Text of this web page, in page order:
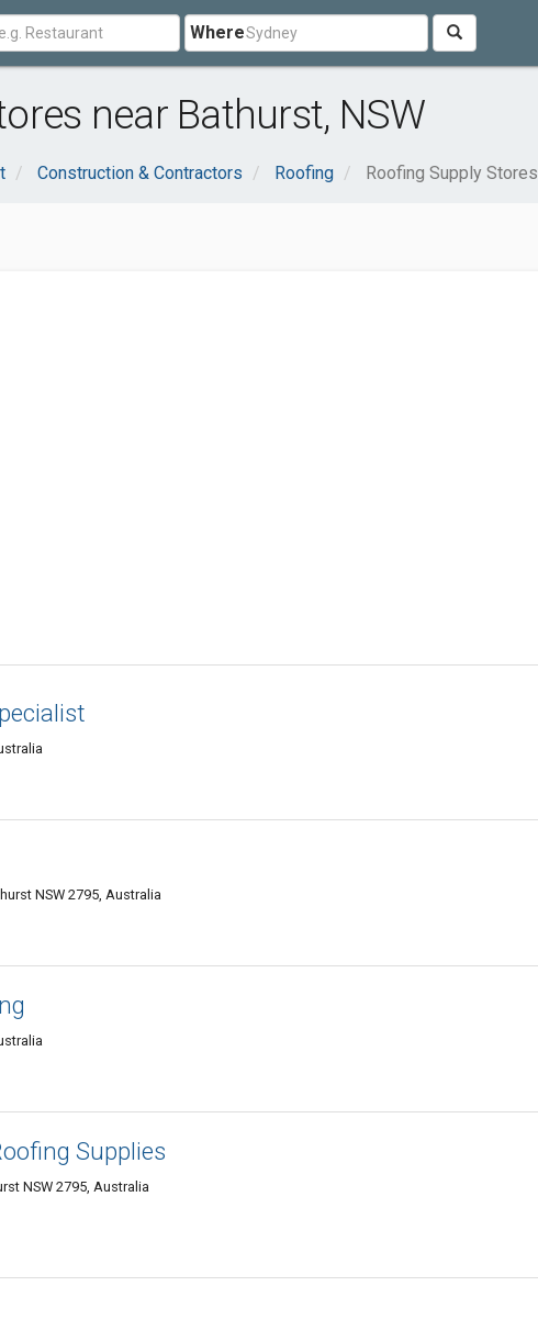
Where
near Bathurst, NSW
Construction & Contractors Roofing Roofing Supply Stores
NSW 2795, Australia
Supplies
NSW 2795, Australia